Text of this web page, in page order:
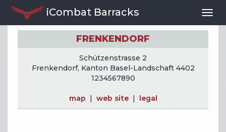
iCombat Barracks
FRENKENDORF
Schützenstrasse 2
Frenkendorf, Kanton Basel-Landschaft 4402
1234567890
map | web site| legal